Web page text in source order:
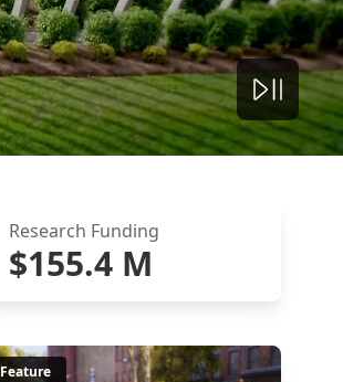
$155.4 M
Research Funding
Feature